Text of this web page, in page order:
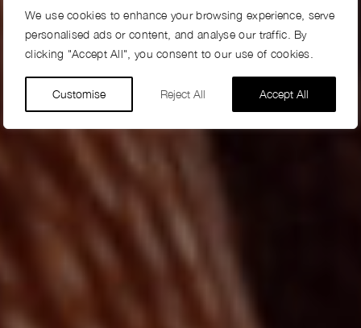
We use cookies to enhance your browsing experience, serve
personalised ads or content, and analyse our traffic. By
clicking "Accept All", you consent to our use of cookies.
Customise Reject All Accept All